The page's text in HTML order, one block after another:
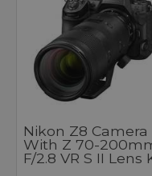
Nikon Z8 Camera
With Z 70-
F/2.8 VR S II Lens